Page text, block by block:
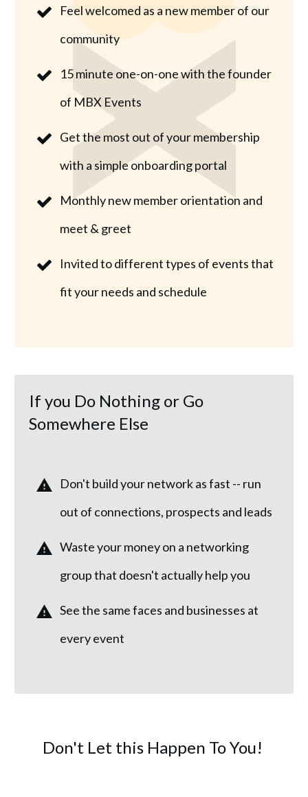
Feel welcomed as a new member of our
community
15 minute one-on-one with the founder
of MBX Events
Get the most out of your membership
with a simple onboarding portal
Monthly new member orientation and
meet & greet
Invited to different types of events that
fit your needs and schedule
If you Do Nothing or Go
Somewhere Else
Don't build your network as fast -- run
out of connections, prospects and leads
Waste your money on a networking
group that doesn't actually help you
See the same faces and businesses at
every event
Don't Let this Happen To You!